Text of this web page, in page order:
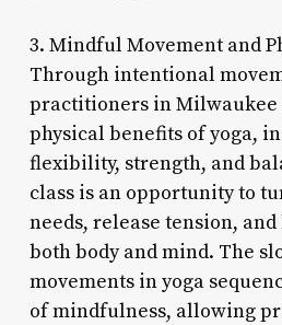
3. Mindful Movement and
Through intentional
practitioners in Milwaukee
physical benefits of yoga,
flexibility, strength, and
class is an opportunity to
needs, release tension,
both body and mind. The
movements in yoga
of mindfulness, allowing